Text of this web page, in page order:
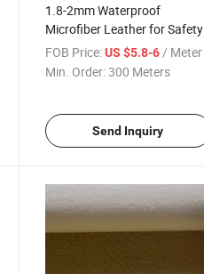
1.8-2mm Waterproof
Microfiber Leather for Safety
Shoes
FOB Price: US $5.8-6 / Meter
Min. Order:300 Meters
Send Inquiry